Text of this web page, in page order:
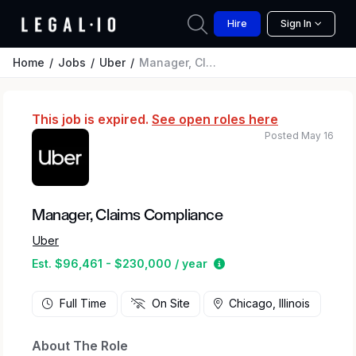
Hire Sign In
Home Jobs Uber Manager, Claims Compliance
This job is expired. See open roles here
Manager, Claims Compliance
Uber
Est. $96,461 - $230,000 / year
Estimated salary
Posted May 16
Full Time On Site Chicago, Illinois
About The Role